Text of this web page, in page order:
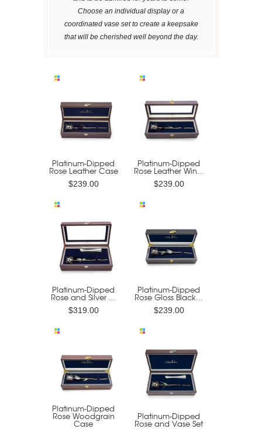
Choose an individual display or a
coordinated vase set to create a keepsake
that will be cherished well beyond the day.
Platinum-Dipped
Rose Leather Case
$239.00
Platinum-Dipped
Rose Leather Win...
$239.00
Platinum-Dipped
Rose and Silver ...
$319.00
Platinum-Dipped
Rose Gloss Black...
$239.00
Platinum-Dipped
Rose Woodgrain
Case
Platinum-Dipped
Rose and Vase Set